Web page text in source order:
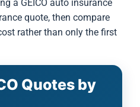
a GEICO auto insurance
quote, then compare
rather than only the first
Quotes by